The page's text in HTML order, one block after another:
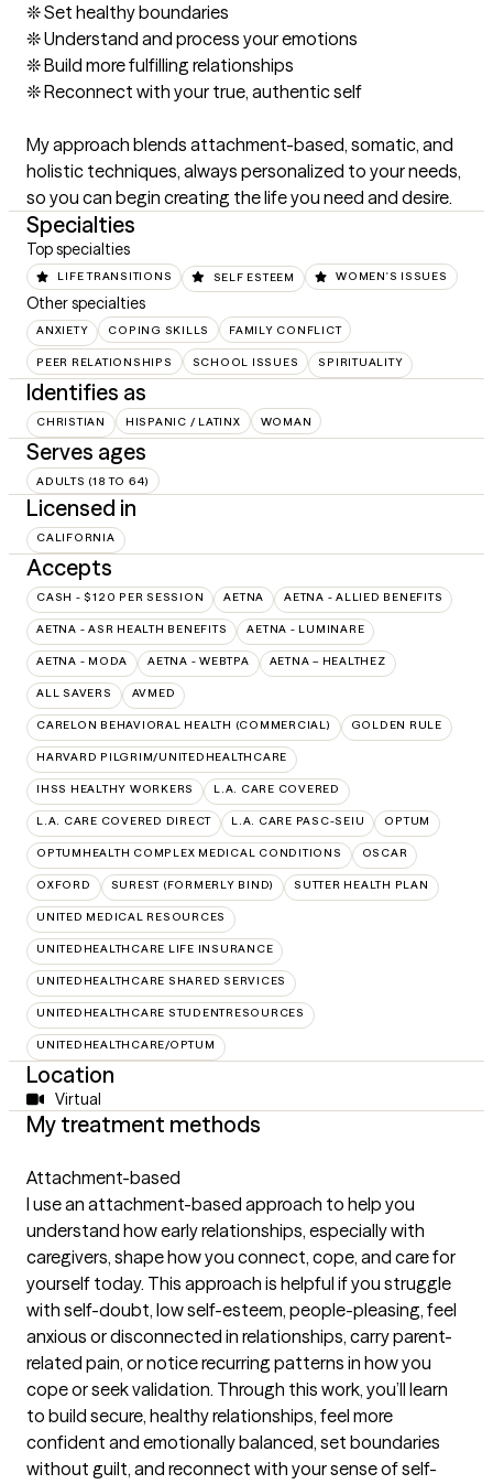
❊ Set healthy boundaries
❊ Understand and process your emotions
❊ Build more fulfilling relationships
❊ Reconnect with your true, authentic self
My approach blends attachment-based, somatic, and
holistic techniques, always personalized to your needs,
so you can begin creating the life you need and desire.
Specialties
Top specialties
LIFE TRANSITIONS SELF ESTEEM WOMEN'S ISSUES
Other specialties
ANXIETY COPING SKILLS FAMILY CONFLICT
PEER RELATIONSHIPS SCHOOL ISSUES SPIRITUALITY
Identifies as
CHRISTIAN HISPANIC / LATINX WOMAN
Serves ages
ADULTS (18 TO 64)
Licensed in
CALIFORNIA
Accepts
CASH - $120 PER SESSION AETNA AETNA - ALLIED BENEFITS
AETNA - ASR HEALTH BENEFITS AETNA - LUMINARE
AETNA - MODA AETNA - WEBTPA AETNA – HEALTHEZ
ALL SAVERS AVMED
CARELON BEHAVIORAL HEALTH (COMMERCIAL) GOLDEN RULE
HARVARD PILGRIM/UNITEDHEALTHCARE
IHSS HEALTHY WORKERS L.A. CARE COVERED
L.A. CARE COVERED DIRECT L.A. CARE PASC-SEIU OPTUM
OPTUMHEALTH COMPLEX MEDICAL CONDITIONS OSCAR
OXFORD SUREST (FORMERLY BIND) SUTTER HEALTH PLAN
UNITED MEDICAL RESOURCES
UNITEDHEALTHCARE LIFE INSURANCE
UNITEDHEALTHCARE SHARED SERVICES
UNITEDHEALTHCARE STUDENTRESOURCES
UNITEDHEALTHCARE/OPTUM
Location
Virtual
My treatment methods
Attachment-based
I use an attachment-based approach to help you
understand how early relationships, especially with
caregivers, shape how you connect, cope, and care for
yourself today. This approach is helpful if you struggle
with self-doubt, low self-esteem, people-pleasing, feel
anxious or disconnected in relationships, carry parent-
related pain, or notice recurring patterns in how you
cope or seek validation. Through this work, you’ll learn
to build secure, healthy relationships, feel more
confident and emotionally balanced, set boundaries
without guilt, and reconnect with your sense of self-